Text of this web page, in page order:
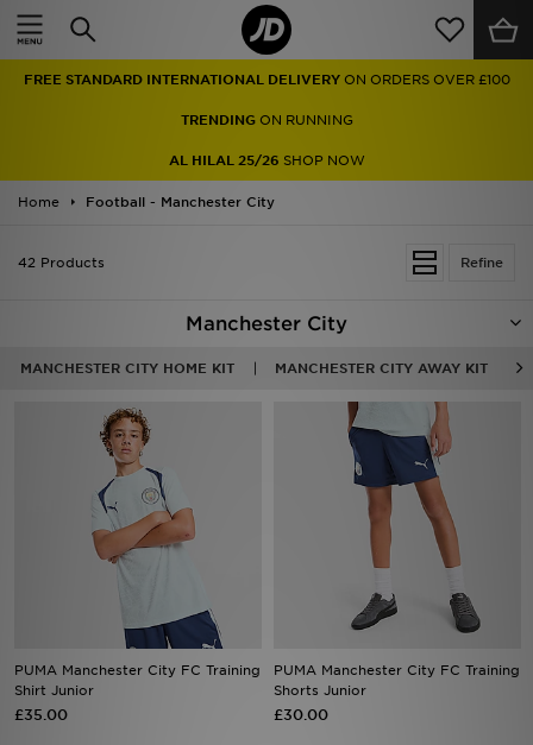
FREE STANDARD INTERNATIONAL DELIVERY ON ORDERS OVER £100
TRENDINGON RUNNING
AL HILAL 25/26 SHOP NOW
Home Football - Manchester City
Refine
42 Products
Manchester City
MANCHESTER CITY HOME KIT MANCHESTER CITY AWAY KIT
PUMA Manchester City FC Training
Shirt Junior
£35.00
PUMA Manchester City FC Training
Shorts Junior
£30.00
Home
Men
Women
Accessories
Collections
Football